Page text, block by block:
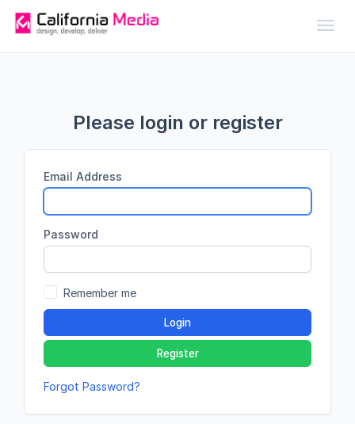
Please login or register
Email Address
Password
Remember me
Login
Register
Forgot Password?